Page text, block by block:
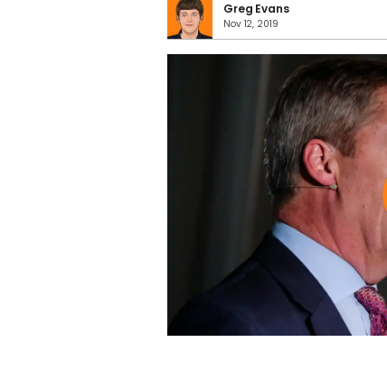
Greg Evans
Nov 12, 2019